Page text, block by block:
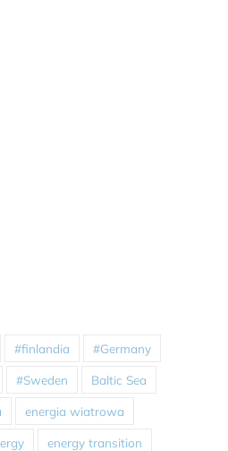
#finlandia #Germany
#Sweden Baltic Sea
energia wiatrowa
energy transition